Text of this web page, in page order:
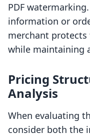
PDF
information or
merchant
while maintaining
Pricing
Analysis
When evaluating
consider both the